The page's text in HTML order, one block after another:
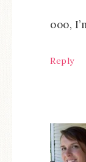
ooo,
Reply